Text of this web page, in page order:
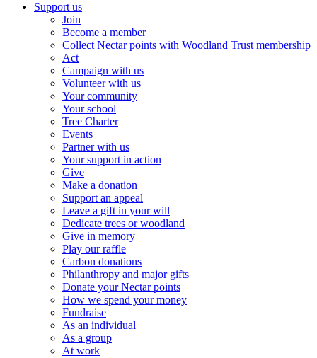
Support us
Join
Become a member
Collect Nectar points with Woodland Trust membership
Act
Campaign with us
Volunteer with us
Your community
Your school
Tree Charter
Events
Partner with us
Your support in action
Give
Make a donation
Support an appeal
Leave a gift in your will
Dedicate trees or woodland
Give in memory
Play our raffle
Carbon donations
Philanthropy and major gifts
Donate your Nectar points
How we spend your money
Fundraise
As an individual
As a group
At work